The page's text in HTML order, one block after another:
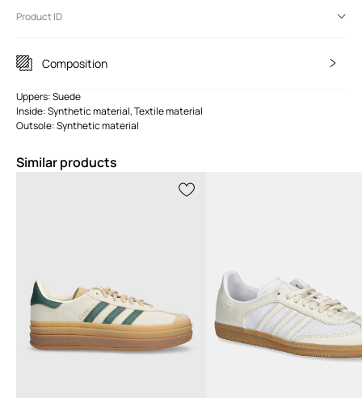
Product ID
Composition
Uppers: Suede
Inside: Synthetic material, Textile material
Outsole: Synthetic material
Similar products